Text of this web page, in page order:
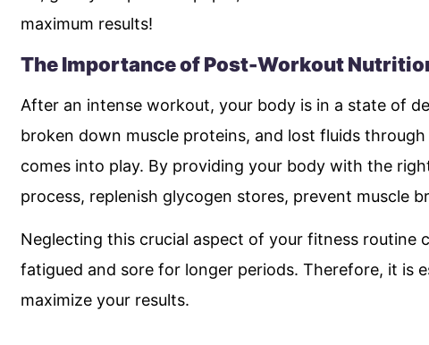
maximum results!
The Importance of Post-Workout
After an intense workout, your body is in a state of
broken down muscle proteins, and lost fluids
comes into play. By providing your body with the
process, replenish glycogen stores, prevent muscle
Neglecting this crucial aspect of your fitness routine
fatigued and sore for longer periods. Therefore, it is
maximize your results.